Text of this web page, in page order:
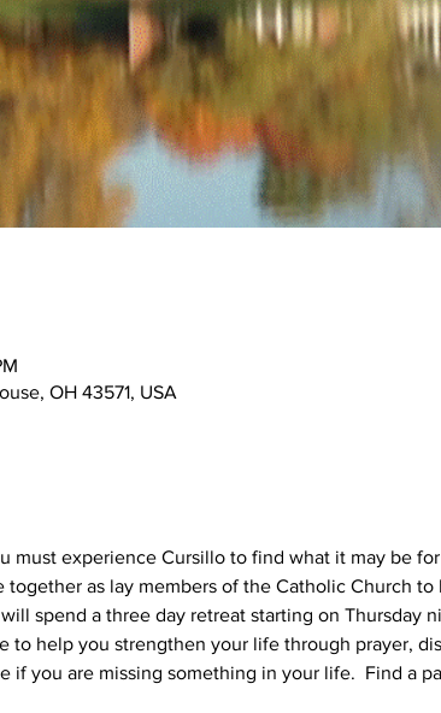
OH 43571, USA
must experience Cursillo to find what it may be
as lay members of the Catholic Church
spend a three day retreat starting on Thursday
to help you strengthen your life through prayer,
if you are missing something in your life.  Find a